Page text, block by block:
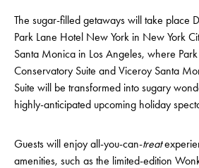
The sugar-filled getaways will take place
Park Lane Hotel New York in New York
Santa Monica in Los Angeles, where Park
Conservatory Suite and Viceroy Santa
Suite will be transformed into sugary
highly-anticipated upcoming holiday
Guests will enjoy all-you-can-treat
amenities, such as the limited-edition